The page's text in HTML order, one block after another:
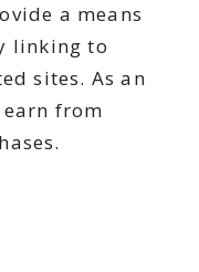
a means
linking to
sites. As an
earn from